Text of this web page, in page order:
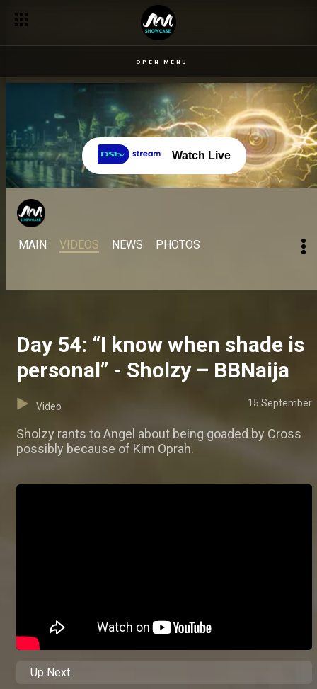
OPEN MENU
Watch Live
MAIN VIDEOS NEWS PHOTOS
Day 54: “I know when shade is
personal” - Sholzy – BBNaija
Video 15 September
Sholzy rants to Angel about being goaded by Cross
possibly because of Kim Oprah.
Up Next